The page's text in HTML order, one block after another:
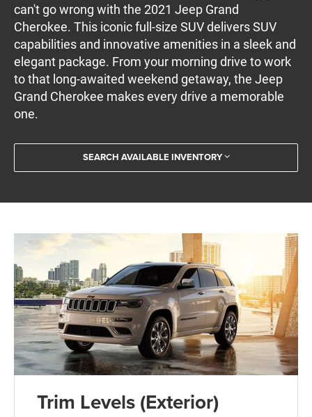
can't go wrong with the 2021 Jeep Grand
Cherokee. This iconic full-size SUV delivers SUV
capabilities and innovative amenities in a sleek and
elegant package. From your morning drive to work
to that long-awaited weekend getaway, the Jeep
Grand Cherokee makes every drive a memorable
one.
SEARCH AVAILABLE INVENTORY
Trim Levels (Exterior)